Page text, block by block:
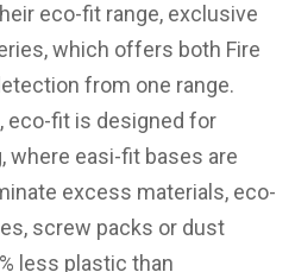
eco-fit range, exclusive
which offers both Fire
from one range.
eco-fit is designed for
where easi-fit bases are
excess materials, eco-
screw packs or dust
less plastic than